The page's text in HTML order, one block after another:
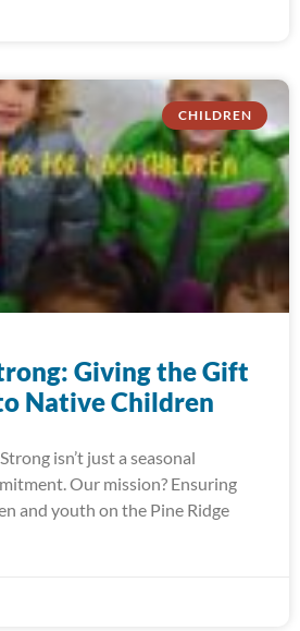
CHILDREN
Giving the Gift
Native Children
isn’t just a seasonal
Our mission? Ensuring
and youth on the Pine Ridge